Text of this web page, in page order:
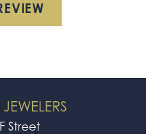
Street